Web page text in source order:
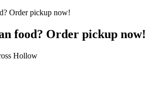
food? Order pickup now!
Hollow